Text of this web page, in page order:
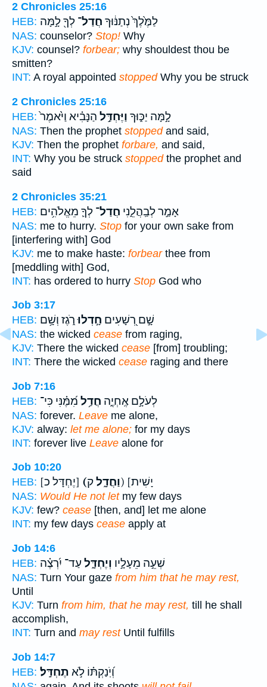
2 Chronicles 25:16
HEB:
לַמֶּ֙לֶךְ֙ נְתַנּ֔וּךָ חֲדַל־ לְךָ֖ לָ֣מָּה
NAS: counselor? Stop! Why
KJV: counsel? forbear; why shouldest thou be
smitten?
INT: A royal appointed stoppedWhy you be struck
2 Chronicles 25:16
HEB:
לָ֣מָּה יַכּ֑וּךָ וַיֶּחְדַּ֣ל הַנָּבִ֗יא וַיֹּ֙אמֶר֙
NAS: Then the prophet stoppedand said,
KJV: Then the prophet forbare, and said,
INT: Why you be struck stoppedthe prophet and
said
2 Chronicles 35:21
HEB:
אָמַ֣ר לְבַֽהֲלֵ֑נִי חֲדַל־ לְךָ֛ מֵאֱלֹהִ֥ים
NAS: me to hurry. Stop for your own sake from
[interfering with] God
KJV: me to make haste: forbearthee from
[meddling with] God,
INT: has ordered to hurry Stop God who
Job 3:17
HEB:
שָׁ֣ם רְ֭שָׁעִים חָ֣דְלוּרֹ֑גֶז וְשָׁ֥ם
NAS: the wicked cease from raging,
KJV: There the wicked cease [from] troubling;
INT: There the wicked cease raging and there
Job 7:16
HEB:
לְעֹלָ֣ם אֶֽחְיֶ֑ה חֲדַ֥ל מִ֝מֶּ֗נִּי כִּי־
NAS: forever. Leave me alone,
KJV: alway: let me alone; for my days
INT: forever live Leave alone for
Job 10:20
HEB:
[יֶחְדָּל כ] (וַחֲדָ֑ל ק) [יָשִׁית
NAS: Would He not letmy few days
KJV: few? cease [then, and] let me alone
INT: my few days cease apply at
Job 14:6
HEB:
שְׁעֵ֣ה מֵעָלָ֣יו וְיֶחְדָּ֑ל עַד־ יִ֝רְצֶ֗ה
NAS: Turn Your gaze from him that he may rest,
Until
KJV: Turn from him, that he may rest, till he shall
accomplish,
INT: Turn and may restUntil fulfills
Job 14:7
HEB:
וְ֝יֹֽנַקְתּ֗וֹ לֹ֣א תֶחְדָּֽל׃